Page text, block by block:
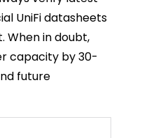
UniFi datasheets
When in doubt,
capacity by 30-
future